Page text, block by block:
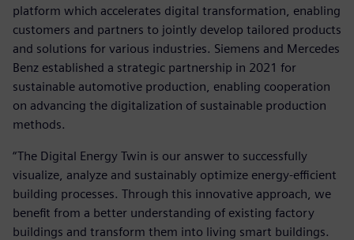
platform which accelerates digital transformation, enabling
customers and partners to jointly develop tailored products
and solutions for various industries. Siemens and Mercedes
Benz established a strategic partnership in 2021 for
sustainable automotive production, enabling cooperation
on advancing the digitalization of sustainable production
methods.
“The Digital Energy Twin is our answer to successfully
visualize, analyze and sustainably optimize energy-efficient
building processes. Through this innovative approach, we
benefit from a better understanding of existing factory
buildings and transform them into living smart buildings.